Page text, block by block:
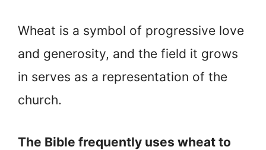
Wheat is a symbol of progressive love
and generosity, and the field it grows
in serves as a representation of the
church.
The Bible frequently uses wheat to